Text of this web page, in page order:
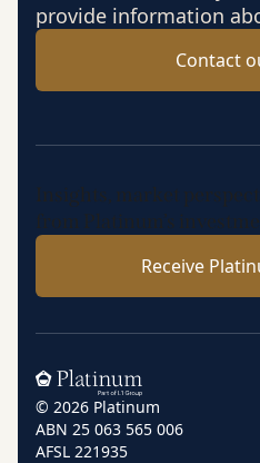
provide information
Contact
Insights, market
from Platinum’s
Receive
Home
© 2026 Platinum
ABN 25 063 565 006
AFSL 221935